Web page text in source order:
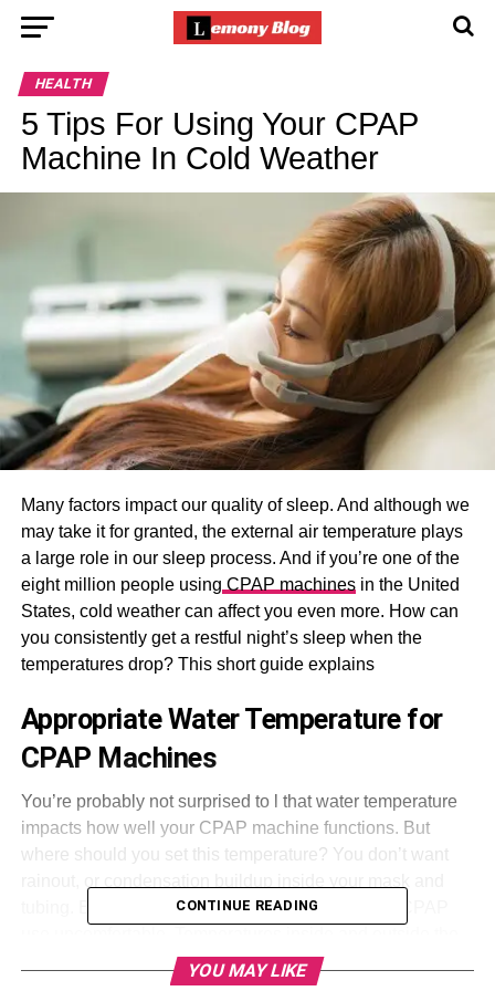
HEALTH
5 Tips For Using Your CPAP
Machine In Cold Weather
Many factors impact our quality of sleep. And although we
may take it for granted, the external air temperature plays
a large role in our sleep process. And if you’re one of the
eight million people using CPAP machinesin the United
States, cold weather can affect you even more. How can
you consistently get a restful night’s sleep when the
temperatures drop? This short guide explains
Appropriate Water Temperature for
CPAP Machines
You’re probably not surprised to l that water temperature
impacts how well your CPAP machine functions. But
where should you set this temperature? You don’t want
tubing. But on the other hand, drier air can make CPAP
tubing should match as closely as possible to avoid both
CONTINUE READING
YOU MAY LIKE